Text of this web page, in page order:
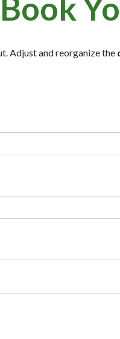
Book
Adjust and reorganize the